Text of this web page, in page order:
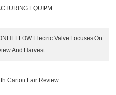
EQUIPM
Electric Valve Focuses On
And Harvest
Carton Fair Review